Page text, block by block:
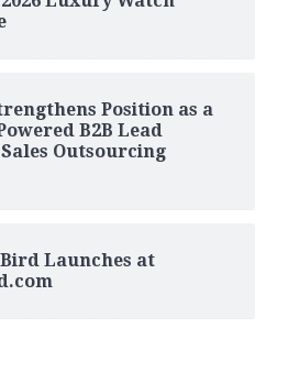
Position as a
B2B Lead
Outsourcing
Launches at